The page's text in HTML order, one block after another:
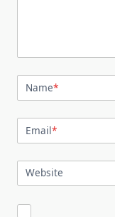
Name*
Email*
Website